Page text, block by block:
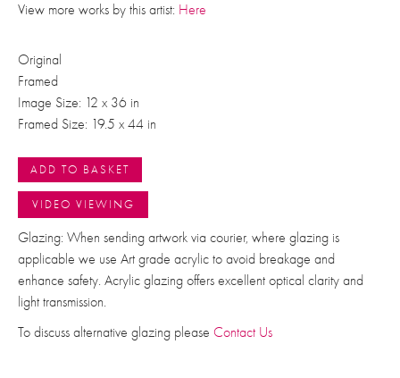
View more works by this artist: Here
Original
Framed
Image Size: 12 x 36 in
Framed Size: 19.5 x 44 in
ADD TO BASKET
VIDEO VIEWING
Glazing: When sending artwork via courier, where glazing is
applicable we use Art grade acrylic to avoid breakage and
enhance safety. Acrylic glazing offers excellent optical clarity and
light transmission.
To discuss alternative glazing please Contact Us